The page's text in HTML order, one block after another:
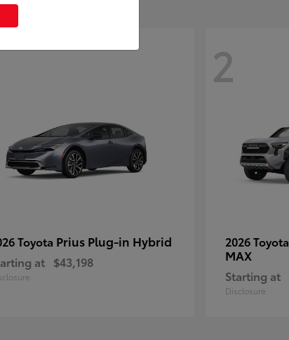
Toyota Prius Plug-in Hybrid
at $43,198
2
2026 Toyota
MAX
Starting at
Disclosure